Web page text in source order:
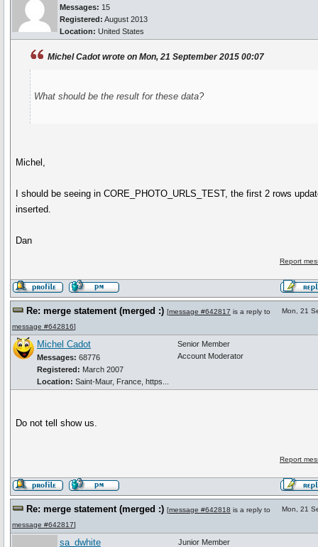
Messages: 15
Registered: August 2013
Location: United States
Michel Cadot wrote on Mon, 21 September 2015 00:07
What should be the result for these data?
Michel,
I should be seeing in CORE_PHOTO_URLS_TEST, the first 2 rows
inserted.
Dan
Report
Re: merge statement (merged :) [message #642817 is a reply to
message #642816]
Mon, 21
Michel Cadot
Messages: 68776
Registered: March 2007
Location: Saint-Maur, France, https...
Senior Member
Account Moderator
Do not tell show us.
Report
Re: merge statement (merged :) [message #642818 is a reply to
message #642817]
Mon, 21
sa_dwhite Junior Member